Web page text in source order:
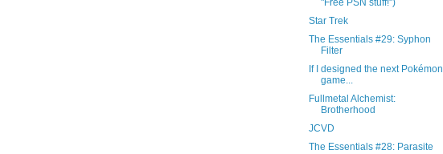
"Free PSN stuff!")
Star Trek
The Essentials #29: Syphon
Filter
If I designed the next Pokémon
game...
Fullmetal Alchemist:
Brotherhood
JCVD
The Essentials #28: Parasite